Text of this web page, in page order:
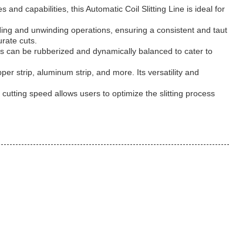
and capabilities, this Automatic Coil Slitting Line is ideal for
and unwinding operations, ensuring a consistent and taut
cuts.
can be rubberized and dynamically balanced to cater to
strip, aluminum strip, and more. Its versatility and
speed allows users to optimize the slitting process